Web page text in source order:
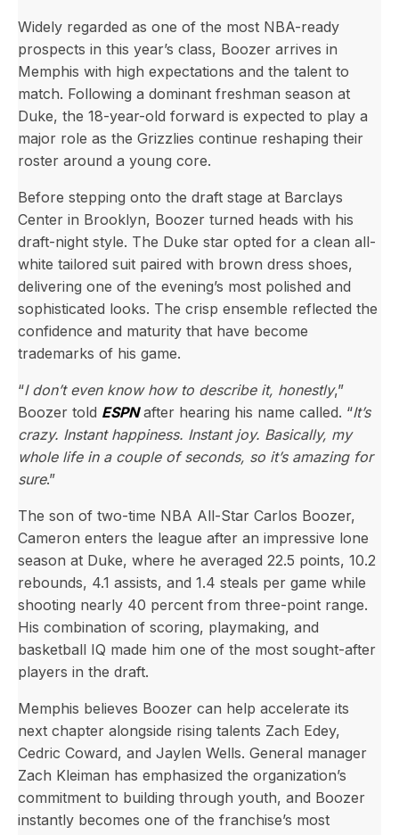
Widely regarded as one of the most NBA-ready
prospects in this year’s class, Boozer arrives in
Memphis with high expectations and the talent to
match. Following a dominant freshman season at
Duke, the 18-year-old forward is expected to play a
major role as the Grizzlies continue reshaping their
roster around a young core.
Before stepping onto the draft stage at Barclays
Center in Brooklyn, Boozer turned heads with his
draft-night style. The Duke star opted for a clean all-
white tailored suit paired with brown dress shoes,
delivering one of the evening’s most polished and
sophisticated looks. The crisp ensemble reflected the
confidence and maturity that have become
trademarks of his game.
“I don’t even know how to describe it, honestly,”
Boozer told ESPNafter hearing his name called. “It’s
crazy. Instant happiness. Instant joy. Basically, my
whole life in a couple of seconds, so it’s amazing for
sure.”
The son of two-time NBA All-Star Carlos Boozer,
Cameron enters the league after an impressive lone
season at Duke, where he averaged 22.5 points, 10.2
rebounds, 4.1 assists, and 1.4 steals per game while
shooting nearly 40 percent from three-point range.
His combination of scoring, playmaking, and
basketball IQ made him one of the most sought-after
players in the draft.
Memphis believes Boozer can help accelerate its
next chapter alongside rising talents Zach Edey,
Cedric Coward, and Jaylen Wells. General manager
Zach Kleiman has emphasized the organization’s
commitment to building through youth, and Boozer
instantly becomes one of the franchise’s most